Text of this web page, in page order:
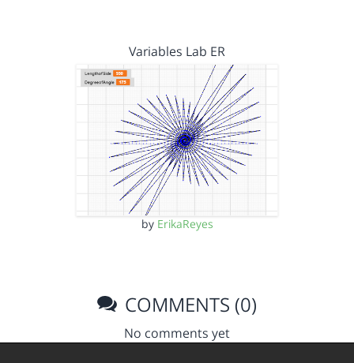
Variables Lab ER
by ErikaReyes
COMMENTS (0)
No comments yet